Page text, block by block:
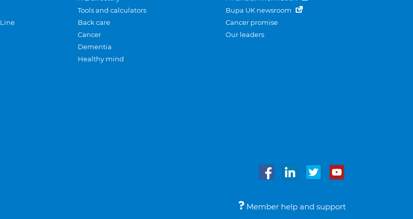
Tools and calculators
Back care
Cancer
Dementia
Healthy mind
Bupa UK newsroom
Cancer promise
Our leaders
Member help and support